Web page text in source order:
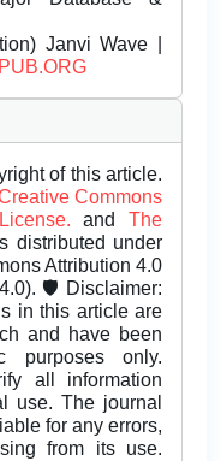
Janvi Wave |
of this article.
Commons
andThe
distributed under
Attribution 4.0
🛡️ Disclaimer:
in this article are
and have been
purposes only.
all information
use. The journal
for any errors,
from its use.